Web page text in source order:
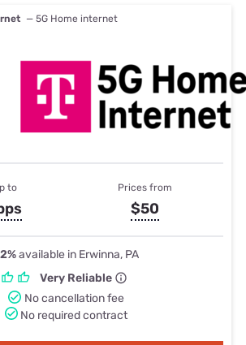
— 5G Home internet
to Prices from
$50
available in Erwinna, PA
Very Reliable
No cancellation fee
No required contract